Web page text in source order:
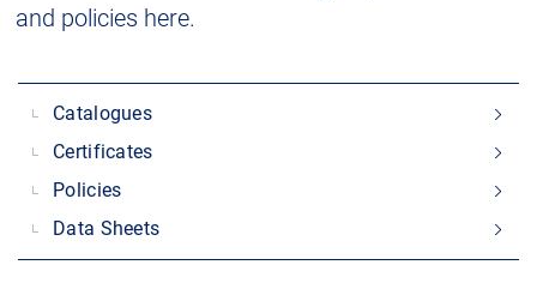
Contact
and policies here.
Catalogues
Certificates
Policies
Data Sheets